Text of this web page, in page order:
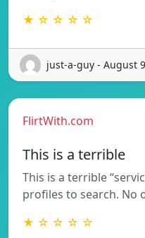
★ ☆ ☆ ☆ ☆
just-a-guy - August
FlirtWith.com
This is a terrible
This is a terrible
profiles to search. No
★ ☆ ☆ ☆ ☆